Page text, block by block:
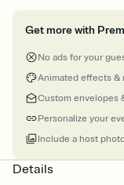
Get more with
No ads for your
Animated effects &
Custom envelopes
Personalize your
Include a host
Details